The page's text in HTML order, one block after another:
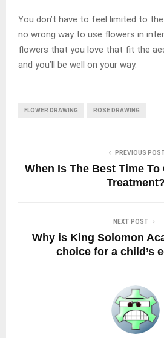
You don’t have to feel limited to
no wrong way to use flowers in
flowers that you love that fit the
and you’ll be well on your way.
FLOWER DRAWING ROSE DRAWING
PREVIOUS
When Is The Best Time
Treatment?
NEXT POST
Why is King Solomon
choice for a child’s